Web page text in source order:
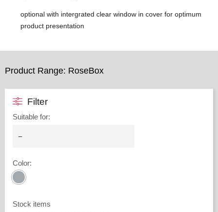
optional with intergrated clear window in cover for optimum
product presentation
Product Range: RoseBox
Filter
Suitable for:
Color:
Stock items